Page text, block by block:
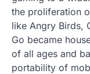
the proliferation
like Angry Birds,
Go became
of all ages and
portability of